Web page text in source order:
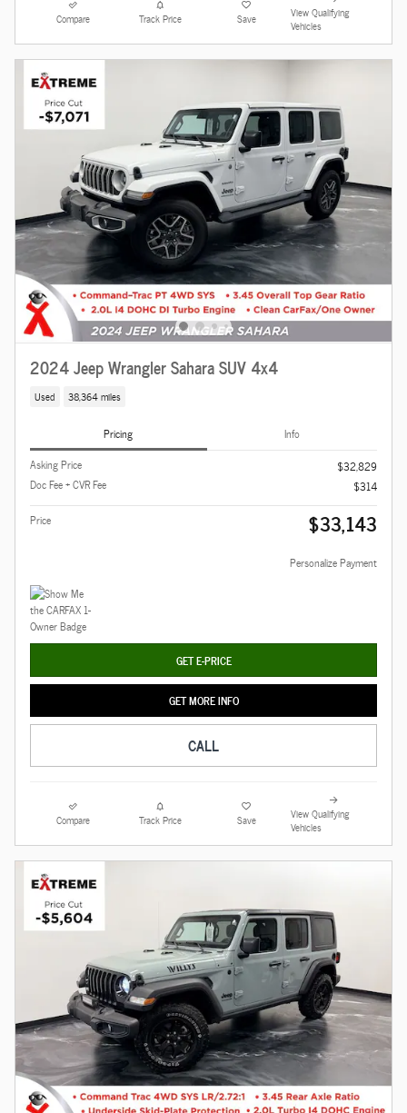
Compare Track Price Save
View Qualifying
Vehicles
2024 Jeep Wrangler Sahara SUV 4x4
Used 38,364 miles
Pricing
Info
Asking Price
$32,829
Doc Fee + CVR Fee
$314
Price
$33,143
Personalize Payment
GET E-PRICE
GET MORE INFO
CALL
Compare Track Price Save
View Qualifying
Vehicles